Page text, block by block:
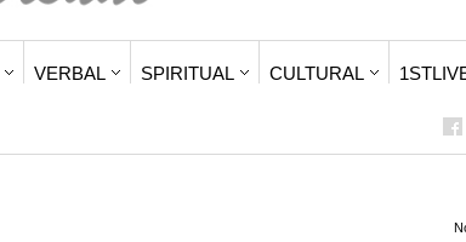
VERBAL SPIRITUAL CULTURAL